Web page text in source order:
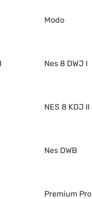
Modo
Nes 8 DWJ I
NES 8 KDJ II
Nes DWB
Premium Pro